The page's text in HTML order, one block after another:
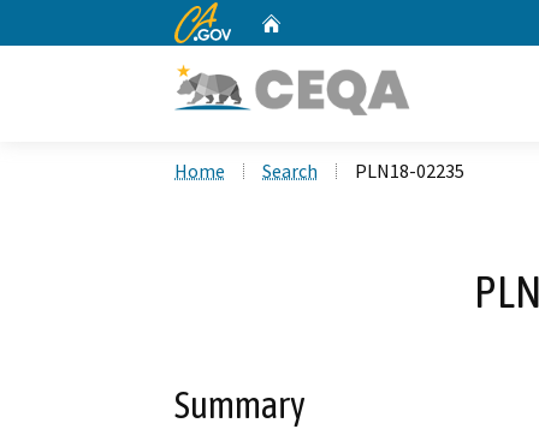
CA.gov
Home Search PLN18-02235
Summary